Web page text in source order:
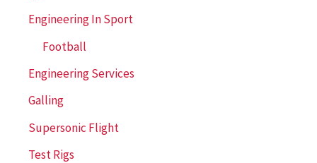
Engineering In Sport
Football
Engineering Services
Galling
Supersonic Flight
Test Rigs